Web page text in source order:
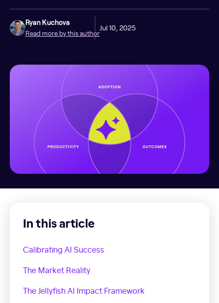
Ryan Kuchova
Read more by this author
Jul 10, 2025
In this article
Calibrating AI Success
The Market Reality
The Jellyfish AI Impact Framework